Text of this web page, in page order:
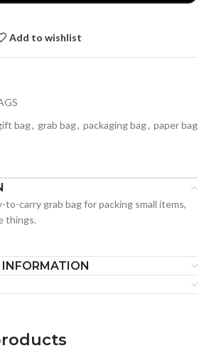
Add to wishlist
bag, grab bag, packaging bag, paper bag
to-carry grab bag for packing small items,
things.